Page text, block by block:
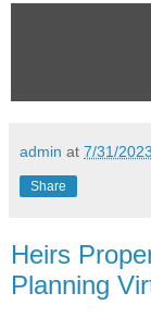
admin at 7/31/2023
Share
Heirs
Planning